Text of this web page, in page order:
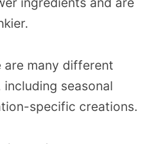
are many different
seasonal
specific creations.